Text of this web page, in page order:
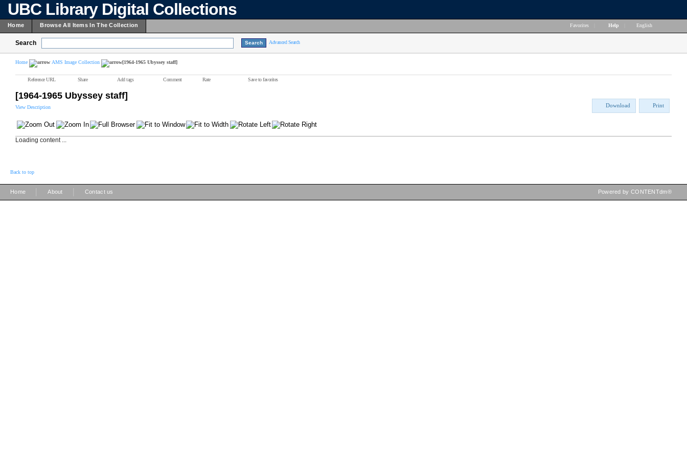
UBC Library Digital Collections
Home Browse All Items In The Collection Favorites Help English
Search Advanced Search
Home AMS Image Collection [1964-1965 Ubyssey staff]
Reference URL Share Add tags Comment Rate Save to favorites
[1964-1965 Ubyssey staff]
View Description Download Print
Loading content ...
Back to top
Home About Contact us Powered by CONTENTdm®